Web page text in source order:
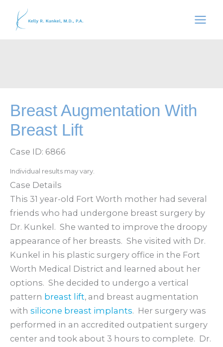
Breast Augmentation With
Breast Lift
Case ID: 6866
Individual results may vary.
Case Details
This 31 year-old Fort Worth mother had several
friends who had undergone breast surgery by
Dr. Kunkel. She wanted to improve the droopy
appearance of her breasts. She visited with Dr.
Kunkel in his plastic surgery office in the Fort
Worth Medical District and learned about her
options. She decided to undergo a vertical
pattern breast lift, and breast augmentation
with silicone breast implants. Her surgery was
performed in an accredited outpatient surgery
center and took about 3 hours to complete. Dr.